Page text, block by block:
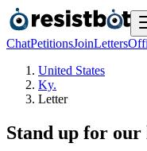
ChatPetitionsJoinLetters
United States
Ky.
Letter
Stand up for